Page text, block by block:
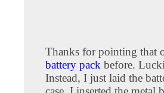
Thanks for pointing that
battery pack before.
Instead, I just laid the